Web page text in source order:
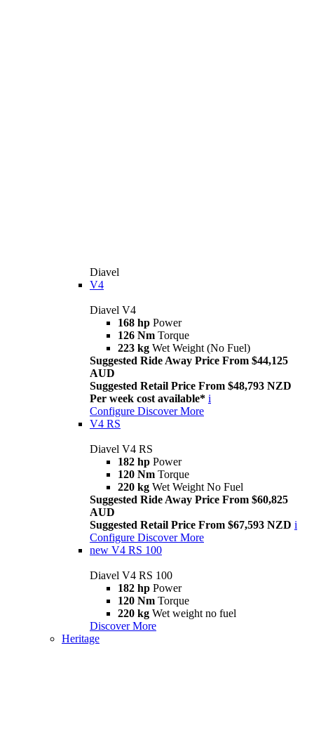
Diavel
V4
Diavel V4
168 hp Power
126 Nm Torque
223 kg Wet Weight (No Fuel)
Suggested Ride Away Price From $44,125
AUD
Suggested Retail Price From $48,793 NZD
Per week cost available* i
Configure Discover More
V4 RS
Diavel V4 RS
182 hp Power
120 Nm Torque
220 kg Wet Weight No Fuel
Suggested Ride Away Price From $60,825
AUD
Suggested Retail Price From $67,593 NZD i
Configure Discover More
new V4 RS 100
Diavel V4 RS 100
182 hp Power
120 Nm Torque
220 kg Wet weight no fuel
Discover More
Heritage